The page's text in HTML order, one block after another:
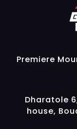
Premiere
Dharatole
house,